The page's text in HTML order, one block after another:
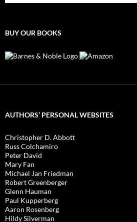
BUY OUR BOOKS
AUTHORS’ PERSONAL WEBSITES
Christopher D. Abbott
Russ Colchamiro
Peter David
Mary Fan
Michael Jan Friedman
Robert Greenberger
Glenn Hauman
Paul Kupperberg
Aaron Rosenberg
Hildy Silverman